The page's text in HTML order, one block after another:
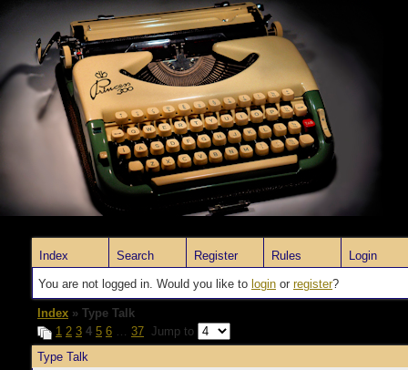
Index Search Register Rules Login
You are not logged in. Would you like to login or register?
Index » Type Talk
1 2 3 4 5 6 … 37 Jump to
Type Talk